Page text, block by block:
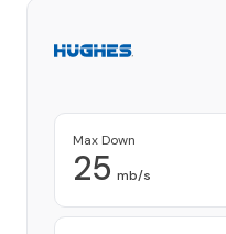
Max Down
25 mb/s